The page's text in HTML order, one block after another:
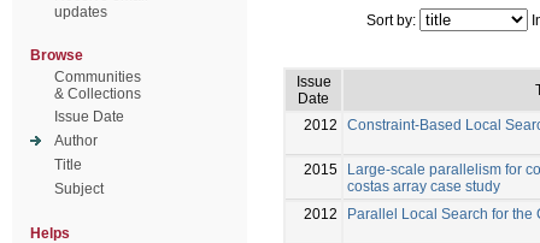
updates
Browse
Communities
& Collections
Issue Date
Author
Title
Subject
Helps
Sort by:
Issue
Date
2012 Constraint-Based Local
2015
Large-scale parallelism for
costas array case study
2012
Parallel Local Search for the